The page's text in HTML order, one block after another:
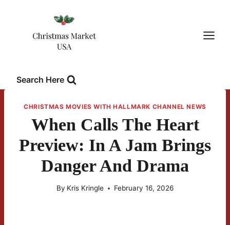
Search Here
CHRISTMAS MOVIES WITH HALLMARK CHANNEL NEWS
When Calls The Heart
Preview: In A Jam Brings
Danger And Drama
By Kris Kringle February 16, 2026